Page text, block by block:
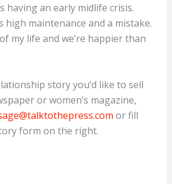
having an early midlife crisis.
high maintenance and a mistake.
my life and we’re happier than
story you’d like to sell
or women’s magazine,
or fill
form on the right.